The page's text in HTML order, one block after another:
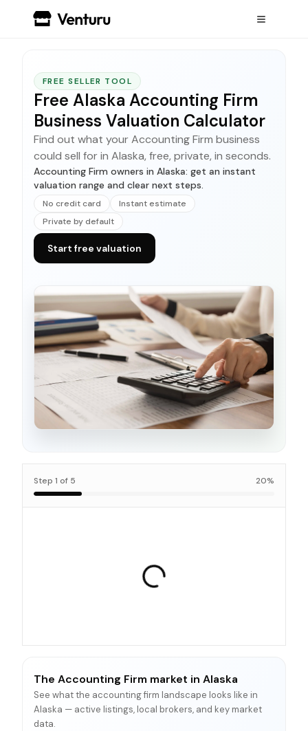
FREE SELLER TOOL
Free Alaska Accounting Firm
Business Valuation Calculator
Find out what your Accounting Firm business
could sell for in Alaska, free, private, in seconds.
Accounting Firm owners in Alaska: get an instant
valuation range and clear next steps.
No credit card
Instant estimate
Private by default
Start free valuation
Step 1 of 5 20%
The Accounting Firm market in Alaska
See what the accounting firm landscape looks like in
Alaska — active listings, local brokers, and key market
data.